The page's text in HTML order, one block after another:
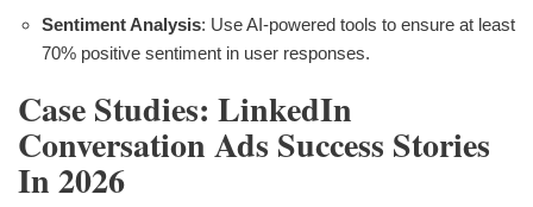
Sentiment Analysis: Use AI-powered tools to ensure at least
70% positive sentiment in user responses.
Case Studies: LinkedIn
Conversation Ads Success Stories
In 2026